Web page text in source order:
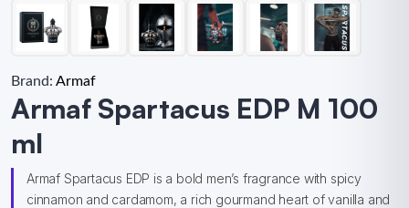
Brand: Armaf
Armaf Spartacus EDP M 100
ml
Armaf Spartacus EDP is a bold men’s fragrance with spicy
cinnamon and cardamom, a rich gourmand heart of vanilla and